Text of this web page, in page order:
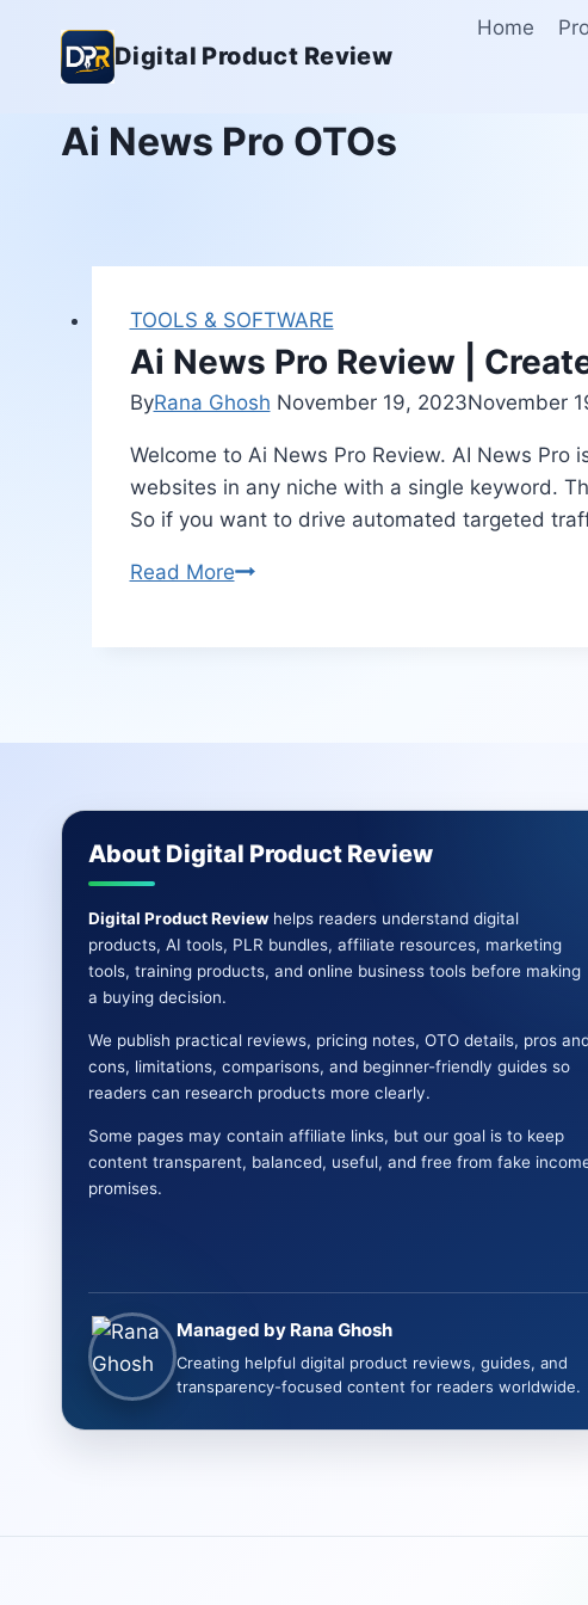
content
Digital Product Review
Home
Ai News Pro OTOs
TOOLS & SOFTWARE
Ai News Pro Review |
ByRana Ghosh November 19, 2023November
Welcome to Ai News Pro Review. AI News
websites in any niche with a single keyword.
So if you want to drive automated targeted
Read MoreAi
News
About Digital Product Review
Digital Product Review helps readers understand digital
products, AI tools, PLR bundles, affiliate resources, marketing
tools, training products, and online business tools before making
a buying decision.
We publish practical reviews, pricing notes, OTO details, pros
cons, limitations, comparisons, and beginner-friendly guides so
readers can research products more clearly.
Some pages may contain affiliate links, but our goal is to keep
content transparent, balanced, useful, and free from fake
promises.
Managed by Rana Ghosh
Creating helpful digital product reviews, guides, and
transparency-focused content for readers worldwide.